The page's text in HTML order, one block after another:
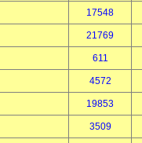
17548
21769
611
4572
19853
3509